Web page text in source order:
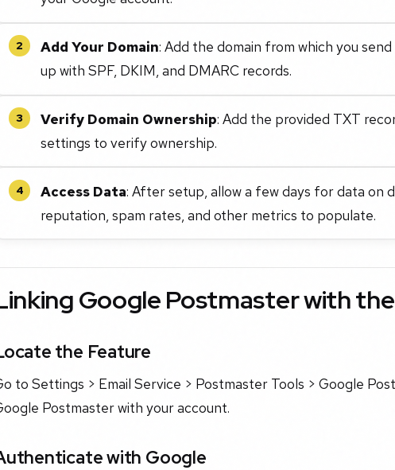
2 Add Your Domain: Add the domain from which you
up with SPF, DKIM, and DMARC records.
3 Verify Domain Ownership: Add the provided TXT
settings to verify ownership.
4 Access Data: After setup, allow a few days for data on
reputation, spam rates, and other metrics to populate.
Google Postmaster with
the Feature
to Settings > Email Service > Postmaster Tools > Google
Postmaster with your account.
with Google